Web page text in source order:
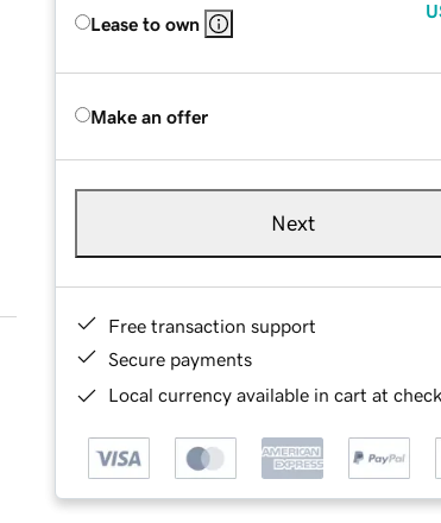
Lease to own
Make an offer
Next
Free transaction support
Secure payments
Local currency available in cart at